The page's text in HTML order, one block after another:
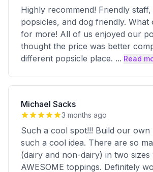
Highly recommend! Friendly
popsicles, and dog friendly. What
for more! All of us enjoyed our
thought the price was better
different popsicle place. ... Read
Michael Sacks
3 months ago
Such a cool spot!!! Build our own
such a cool idea. There are so
(dairy and non-dairy) in two sizes
AWESOME toppings. Definitely